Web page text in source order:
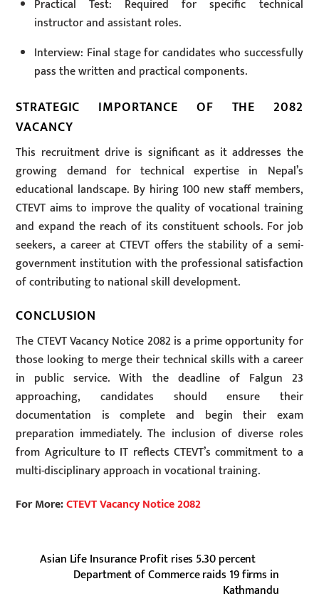
Practical Test: Required for specific technical
instructor and assistant roles.
Interview: Final stage for candidates who successfully
pass the written and practical components.
STRATEGIC IMPORTANCE OF THE 2082
VACANCY
This recruitment drive is significant as it addresses the
growing demand for technical expertise in Nepal’s
educational landscape. By hiring 100 new staff members,
CTEVT aims to improve the quality of vocational training
and expand the reach of its constituent schools. For job
seekers, a career at CTEVT offers the stability of a semi-
government institution with the professional satisfaction
of contributing to national skill development.
CONCLUSION
The CTEVT Vacancy Notice 2082 is a prime opportunity for
those looking to merge their technical skills with a career
in public service. With the deadline of Falgun 23
approaching, candidates should ensure their
documentation is complete and begin their exam
preparation immediately. The inclusion of diverse roles
from Agriculture to IT reflects CTEVT’s commitment to a
multi-disciplinary approach in vocational training.
For More:CTEVT Vacancy Notice 2082
Asian Life Insurance Profit rises 5.30 percent
Department of Commerce raids 19 firms in
Kathmandu